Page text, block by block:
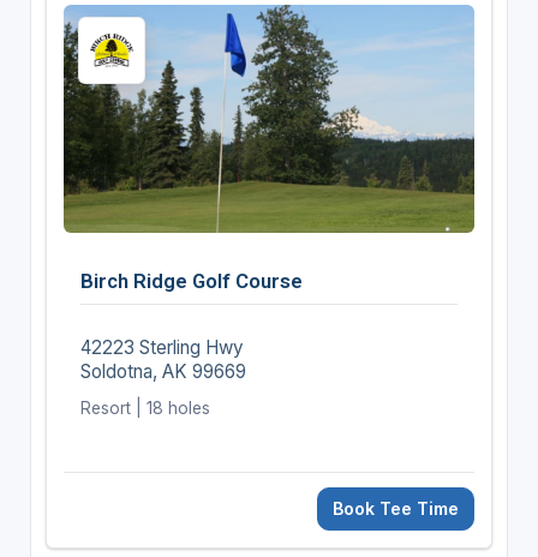
Birch Ridge Golf Course
42223 Sterling Hwy
Soldotna, AK 99669
Resort | 18 holes
Book Tee Time